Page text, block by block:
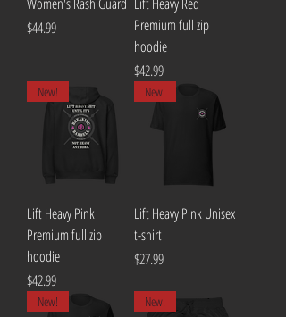
Price
$44.99
Premium full zip
hoodie
Price
$42.99
New!
Lift Heavy Pink
Premium full zip
hoodie
Price
$42.99
New!
Lift Heavy Pink Unisex
t-shirt
Price
$27.99
New! New!